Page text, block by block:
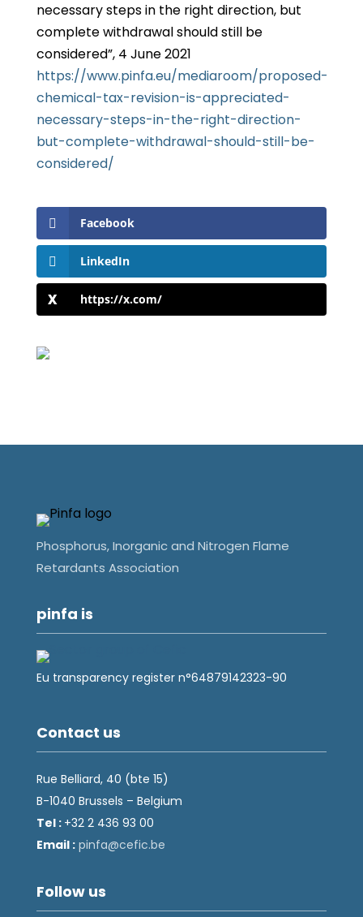
necessary steps in the right direction, but
complete withdrawal should still be
considered”, 4 June 2021
https://www.pinfa.eu/mediaroom/proposed-
chemical-tax-revision-is-appreciated-
necessary-steps-in-the-right-direction-
but-complete-withdrawal-should-still-be-
considered/
Facebook
LinkedIn
https://x.com/
Phosphorus, Inorganic and Nitrogen Flame
Retardants Association
pinfa is
Eu transparency register n°64879142323-90
Contact us
Rue Belliard, 40 (bte 15)
B-1040 Brussels – Belgium
Tel : +32 2 436 93 00
Email :
eb.ci
fec@a
fnip
Follow us